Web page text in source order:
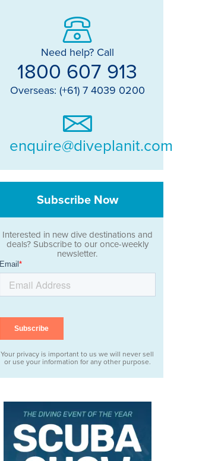
Need help? Call
1800 607 913
Overseas: (+61) 7 4039 0200
enquire@diveplanit.com
Subscribe Now
Interested in new dive destinations and
deals? Subscribe to our once-weekly
newsletter.
Your privacy is important to us we will never sell
or use your information for any other purpose.